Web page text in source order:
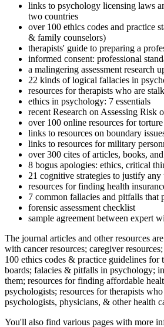
links to psychology licensing laws
two countries
over 100 ethics codes and practice
& family counselors)
therapists' guide to preparing a
informed consent: professional
a malingering assessment research
22 kinds of logical fallacies in
resources for therapists who are
ethics in psychology: 7 essentials
recent Research on Assessing
over 100 online resources for
links to resources on boundary
links to resources for military
over 300 cites of articles, books,
8 bogus apologies: ethics, critical
21 cognitive strategies to justify
resources for finding health
7 common fallacies and pitfalls that
forensic assessment checklist
sample agreement between expert
The journal articles and other resources
with cancer resources; caregiver
100 ethics codes & practice guidelines
boards; falacies & pitfalls in psychology;
them; resources for finding affordable
psychologists; resources for therapists
psychologists, physicians, & other health
You'll also find various pages with more